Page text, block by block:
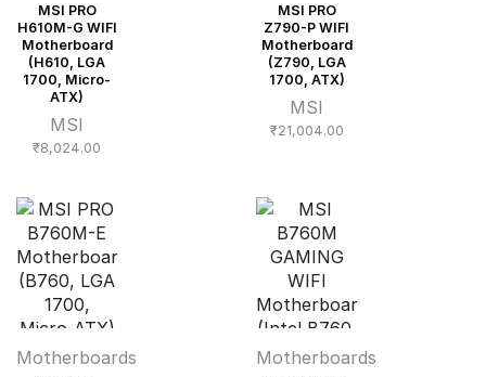
MSI PRO
H610M-G WIFI
Motherboard
(H610, LGA
1700, Micro-
ATX)
MSI
₹8,024.00
MSI PRO
Z790-P WIFI
Motherboard
(Z790, LGA
1700, ATX)
MSI
₹21,004.00
Motherboards Motherboards